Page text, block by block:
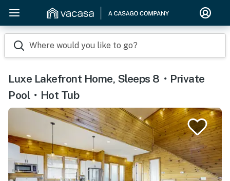
Where would you like to go?
Luxe Lakefront Home, Sleeps 8・Private
Pool・Hot Tub